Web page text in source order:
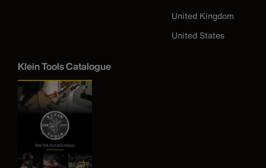
United Kingdom
United States
Klein Tools Catalogue